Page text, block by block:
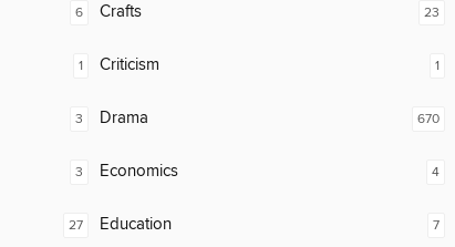
6 Crafts
1 Criticism
3 Drama
3 Economics
27 Education
23
1
670
4
7